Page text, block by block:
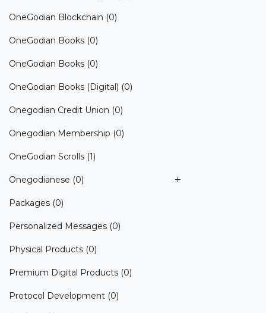
OneGodian Blockchain (0)
OneGodian Books (0)
OneGodian Books (0)
OneGodian Books (Digital) (0)
Onegodian Credit Union (0)
Onegodian Membership (0)
OneGodian Scrolls (1)
Onegodianese (0)
Packages (0)
Personalized Messages (0)
Physical Products (0)
Premium Digital Products (0)
Protocol Development (0)